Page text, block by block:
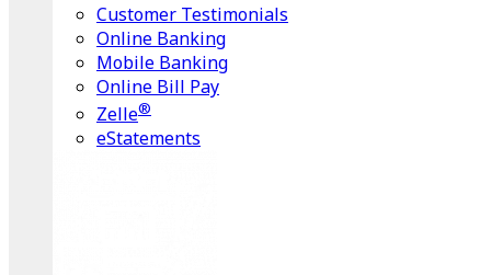
Customer Testimonials
Online Banking
Mobile Banking
Online Bill Pay
Zelle®
eStatements